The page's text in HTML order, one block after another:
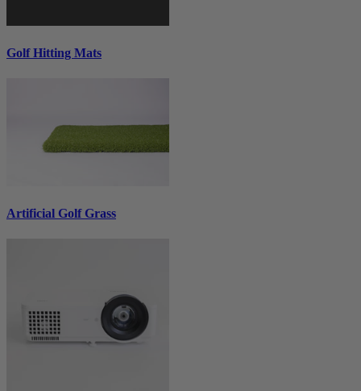
Golf Hitting Mats
Artificial Golf Grass